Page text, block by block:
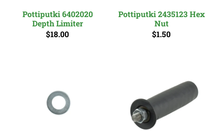
Pottiputki 6402020
Depth Limiter
$18.00
Pottiputki 2435123 Hex
Nut
$1.50